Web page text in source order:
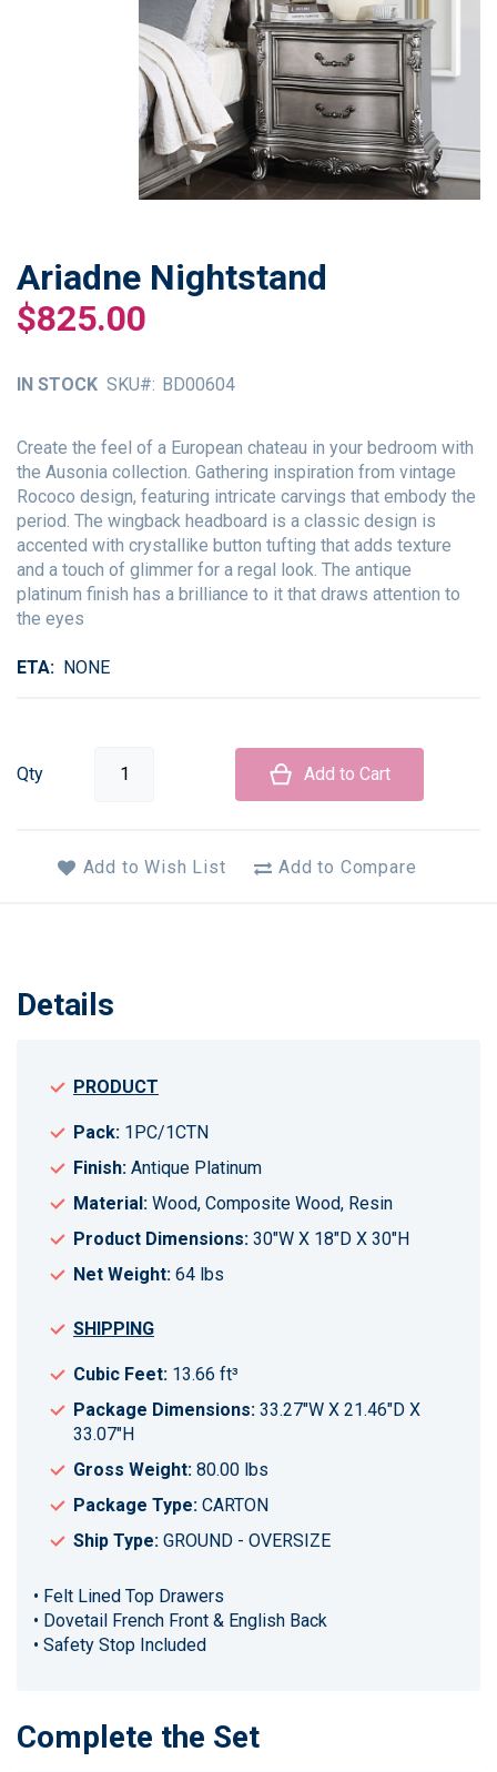
Ariadne Nightstand
$825.00
IN STOCK SKU BD00604
Create the feel of a European chateau in your bedroom with
the Ausonia collection. Gathering inspiration from vintage
Rococo design, featuring intricate carvings that embody the
period. The wingback headboard is a classic design is
accented with crystallike button tufting that adds texture
and a touch of glimmer for a regal look. The antique
platinum finish has a brilliance to it that draws attention to
the eyes
ETA NONE
Qty Add to Cart
Add to Wish List Add to Compare
Skip
to
the
the
gallery
Details
PRODUCT
Pack: 1PC/1CTN
Finish: Antique Platinum
Material: Wood, Composite Wood, Resin
Product Dimensions: 30"W X 18"D X 30"H
Net Weight: 64 lbs
SHIPPING
Cubic Feet: 13.66 ft³
Package Dimensions: 33.27"W X 21.46"D X
33.07"H
Gross Weight: 80.00 lbs
Package Type: CARTON
Ship Type: GROUND - OVERSIZE
• Felt Lined Top Drawers
• Dovetail French Front & English Back
• Safety Stop Included
Complete the Set